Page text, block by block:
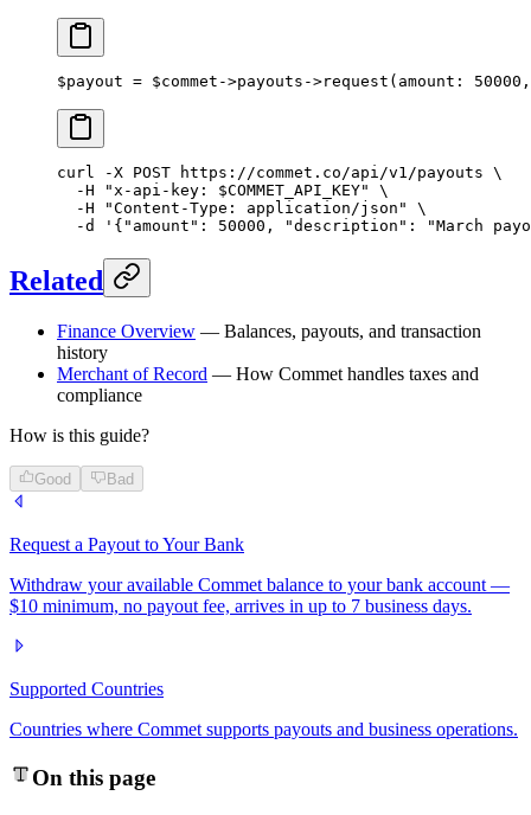
$payout = $commet ->payouts ->request ( amount : 50000
curl -X POST https://commet.co/api/v1/payouts \
  -H
"x-api-key: $COMMET_API_KEY"
\
  -H
"Content-Type: application/json"
\
  -d
'{"amount": 50000, "description": "March
Related
Finance Overview — Balances, payouts, and transaction
history
Merchant of Record — How Commet handles taxes and
compliance
How is this guide?
Good Bad
Request a Payout to Your Bank
Withdraw your available Commet balance to your bank account —
$10 minimum, no payout fee, arrives in up to 7 business days.
Supported Countries
Countries where Commet supports payouts and business operations.
On this page